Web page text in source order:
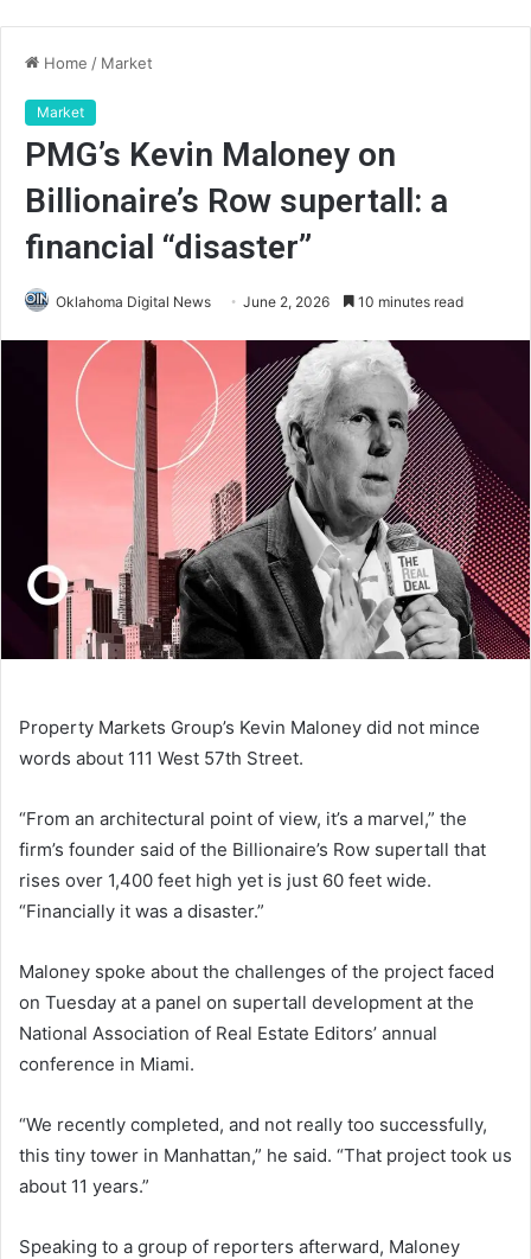
Home / Market
Market
PMG’s Kevin Maloney on
Billionaire’s Row supertall: a
financial “disaster”
Oklahoma Digital News June 2, 2026 10 minutes read
Property Markets Group’s Kevin Maloney did not mince
words about 111 West 57th Street.
“From an architectural point of view, it’s a marvel,” the
firm’s founder said of the Billionaire’s Row supertall that
rises over 1,400 feet high yet is just 60 feet wide.
“Financially it was a disaster.”
Maloney spoke about the challenges of the project faced
on Tuesday at a panel on supertall development at the
National Association of Real Estate Editors’ annual
conference in Miami.
“We recently completed, and not really too successfully,
this tiny tower in Manhattan,” he said. “That project took us
about 11 years.”
Speaking to a group of reporters afterward, Maloney